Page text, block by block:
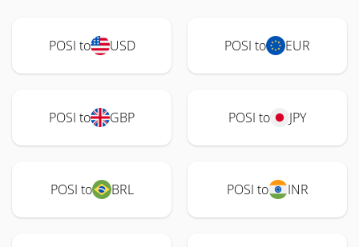
POSI to USD POSI to EUR
POSI to GBP POSI to JPY
POSI to BRL POSI to INR